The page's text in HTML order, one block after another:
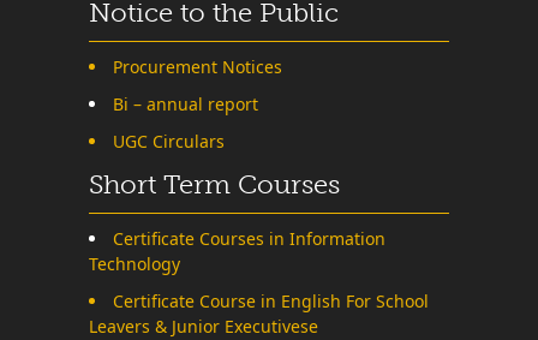
Notice to the Public
Procurement Notices
Bi – annual report
UGC Circulars
Short Term Courses
Certificate Courses in Information
Technology
Certificate Course in English For School
Leavers & Junior Executivese